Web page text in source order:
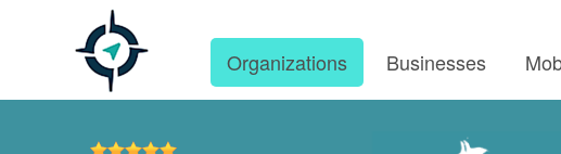
Organizations Businesses